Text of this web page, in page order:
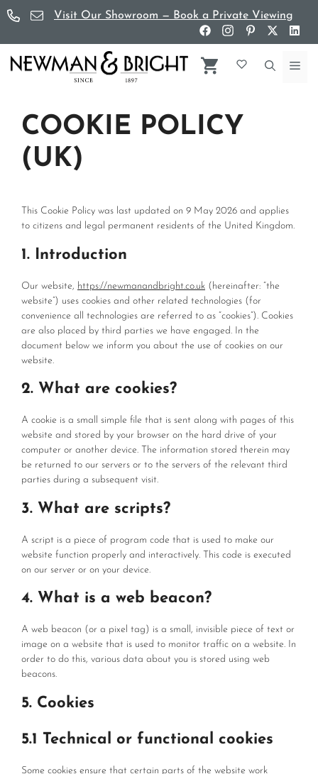
Skip
content
Visit Our Showroom — Book a Private Viewing
COOKIE POLICY
(UK)
This Cookie Policy was last updated on 9 May 2026 and applies
to citizens and legal permanent residents of the United Kingdom.
1. Introduction
Our website, https://newmanandbright.co.uk (hereinafter: “the
website”) uses cookies and other related technologies (for
convenience all technologies are referred to as “cookies”). Cookies
are also placed by third parties we have engaged. In the
document below we inform you about the use of cookies on our
website.
2. What are cookies?
A cookie is a small simple file that is sent along with pages of this
website and stored by your browser on the hard drive of your
computer or another device. The information stored therein may
be returned to our servers or to the servers of the relevant third
parties during a subsequent visit.
3. What are scripts?
A script is a piece of program code that is used to make our
website function properly and interactively. This code is executed
on our server or on your device.
4. What is a web beacon?
A web beacon (or a pixel tag) is a small, invisible piece of text or
image on a website that is used to monitor traffic on a website. In
order to do this, various data about you is stored using web
beacons.
5. Cookies
5.1 Technical or functional cookies
Some cookies ensure that certain parts of the website work